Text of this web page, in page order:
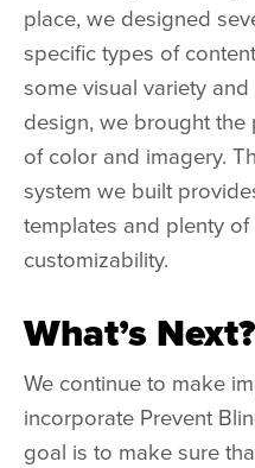
place, we designed
specific types of
some visual variety
design, we brought
of color and imagery.
system we built
templates and plenty
customizability.
What’s Next?
We continue to make
incorporate Prevent
goal is to make sure